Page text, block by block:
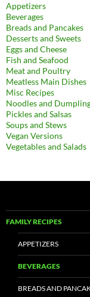
Appetizers
Beverages
Breads and Pancakes
Desserts and Sweets
Eggs and Cheese
Fish and Seafood
Meat and Poultry
Meatless Main Dishes
Misc Recipes
Noodles and
Pickles and Salsas
Soups and Stews
Vegan Versions
Vegetables and Salads
FAMILY RECIPES
APPETIZERS
BEVERAGES
BREADS AND